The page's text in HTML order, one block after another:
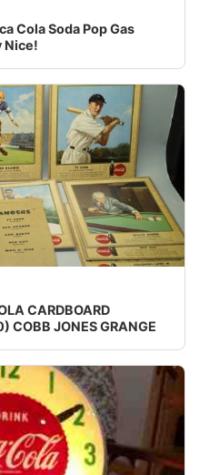
Cola Soda Pop Gas
Nice!
1942 sign. The sign
CARDBOARD
COBB JONES GRANGE
COLA